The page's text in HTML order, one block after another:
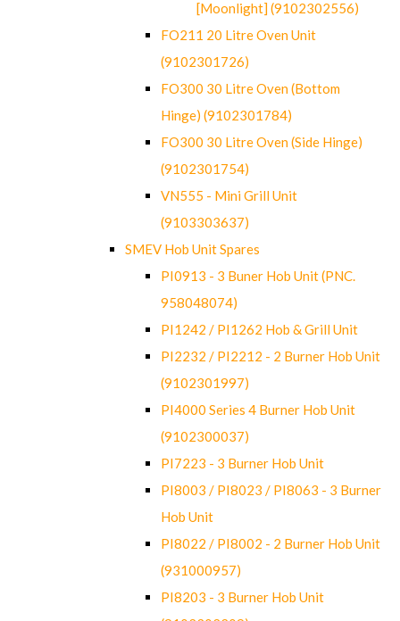
[Moonlight] (9102302556)
FO211 20 Litre Oven Unit
(9102301726)
FO300 30 Litre Oven (Bottom
Hinge) (9102301784)
FO300 30 Litre Oven (Side Hinge)
(9102301754)
VN555 - Mini Grill Unit
(9103303637)
SMEV Hob Unit Spares
PI0913 - 3 Buner Hob Unit (PNC.
958048074)
PI1242 / PI1262 Hob & Grill Unit
PI2232 / PI2212 - 2 Burner Hob Unit
(9102301997)
PI4000 Series 4 Burner Hob Unit
(9102300037)
PI7223 - 3 Burner Hob Unit
PI8003 / PI8023 / PI8063 - 3 Burner
Hob Unit
PI8022 / PI8002 - 2 Burner Hob Unit
(931000957)
PI8203 - 3 Burner Hob Unit